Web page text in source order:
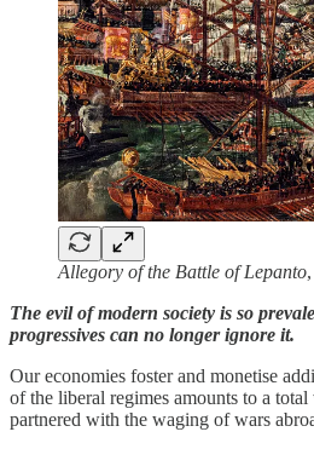
Allegory of the Battle of Lepanto
The evil of modern society is so
progressives can no longer ignore it.
Our economies foster and monetise
of the liberal regimes amounts to a
partnered with the waging of wars